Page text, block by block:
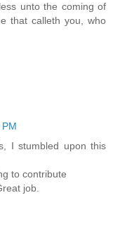
unto the coming of
that calleth you, who
I stumbled upon this
to contribute
job.